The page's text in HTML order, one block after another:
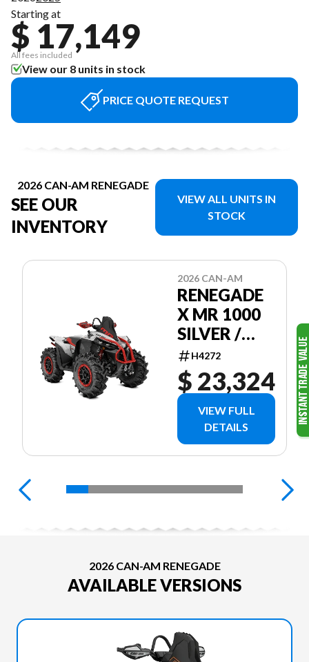
Starting at
$ 17,149
All fees included
View our 8 units in stock
PRICE QUOTE REQUEST
2026 CAN-AM RENEGADE
SEE OUR
INVENTORY
VIEW ALL UNITS IN
STOCK
2026 CAN-AM
RENEGADE
X MR 1000
SILVER /
RED
H4272
$ 23,324
VIEW FULL
DETAILS
2026 CAN-AM RENEGADE
AVAILABLE VERSIONS